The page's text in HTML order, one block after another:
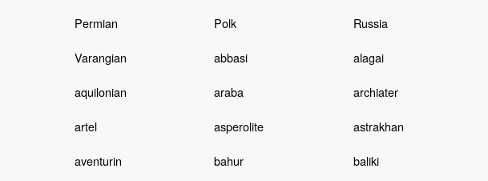
Permian Polk Russia
Varangian abbasi alagai
aquilonian araba archiater
artel asperolite astrakhan
aventurin bahur baliki